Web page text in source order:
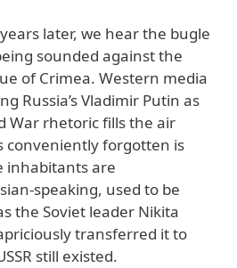
later, we hear the bugle
sounded against the
of Crimea. Western media
Russia’s Vladimir Putin as
War rhetoric fills the air
conveniently forgotten is
inhabitants are
speaking, used to be
the Soviet leader Nikita
transferred it to
still existed.